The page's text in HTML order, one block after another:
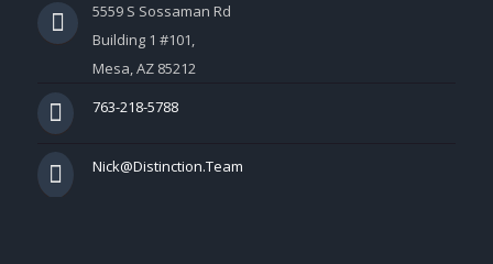
5559 S Sossaman Rd
Building 1 #101,
Mesa, AZ 85212
763-218-5788
Nick@Distinction.Team